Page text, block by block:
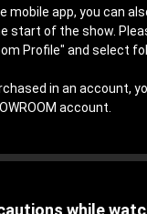
mobile app, you can
start of the show.
Profile" and select
in an account,
account.
while